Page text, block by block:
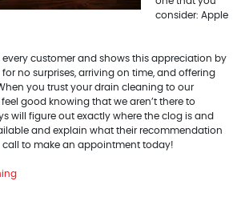
consider: Apple
customer and shows this appreciation by
no surprises, arriving on time, and offering
you trust your drain cleaning to our
good knowing that we aren’t there to
will figure out exactly where the clog is and
and explain what their recommendation
call to make an appointment today!